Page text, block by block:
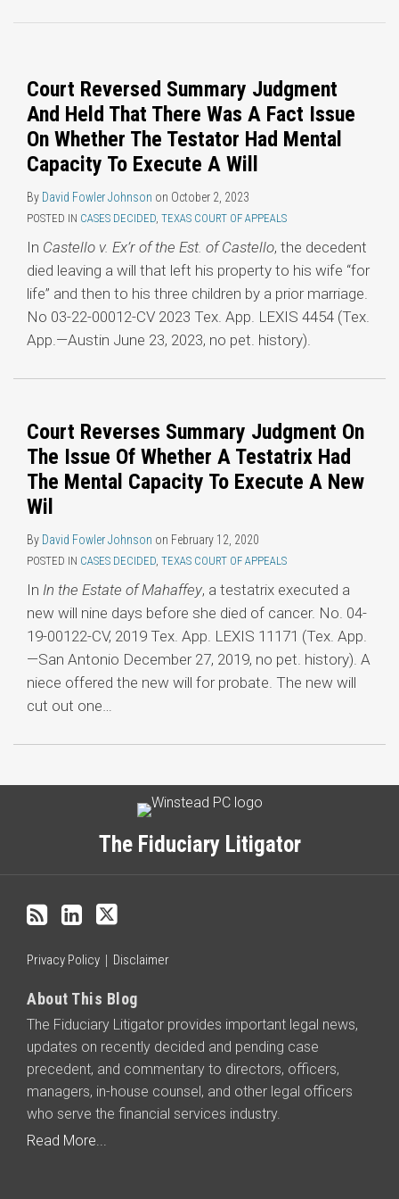
Court Reversed Summary Judgment
And Held That There Was A Fact Issue
On Whether The Testator Had Mental
Capacity To Execute A Will
By David Fowler Johnson on October 2, 2023
POSTED IN CASES DECIDED, TEXAS COURT OF APPEALS
In Castello v. Ex’r of the Est. of Castello, the decedent
died leaving a will that left his property to his wife “for
life” and then to his three children by a prior marriage.
No 03-22-00012-CV 2023 Tex. App. LEXIS 4454 (Tex.
App.—Austin June 23, 2023, no pet. history).
Court Reverses Summary Judgment On
The Issue Of Whether A Testatrix Had
The Mental Capacity To Execute A New
Wil
By David Fowler Johnson on February 12, 2020
POSTED IN CASES DECIDED, TEXAS COURT OF APPEALS
In In the Estate of Mahaffey, a testatrix executed a
new will nine days before she died of cancer. No. 04-
19-00122-CV, 2019 Tex. App. LEXIS 11171 (Tex. App.
—San Antonio December 27, 2019, no pet. history). A
niece offered the new will for probate. The new will
cut out one…
The Fiduciary Litigator
RSS
Privacy Policy Disclaimer
About This Blog
The Fiduciary Litigator provides important legal news,
updates on recently decided and pending case
precedent, and commentary to directors, officers,
managers, in-house counsel, and other legal officers
who serve the financial services industry.
Read More...